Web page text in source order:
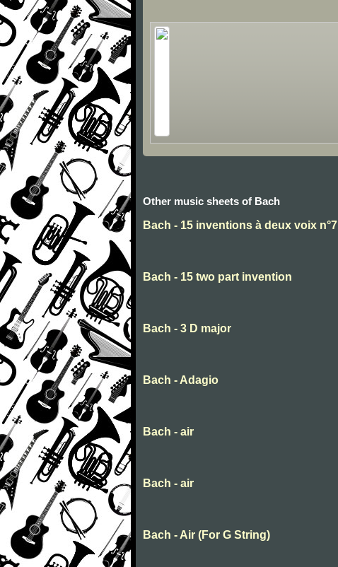
Other music sheets of Bach
Bach - 15 inventions à deux voix n°7
Bach - 15 two part invention
Bach - 3 D major
Bach - Adagio
Bach - air
Bach - air
Bach - Air (For G String)